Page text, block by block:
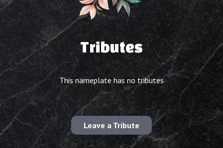
Tributes
This nameplate has no tributes
Leave a Tribute